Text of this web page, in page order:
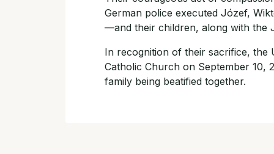
German police executed Józef,
—and their children, along with the
In recognition of their sacrifice, the
Catholic Church on September 10,
family being beatified together.